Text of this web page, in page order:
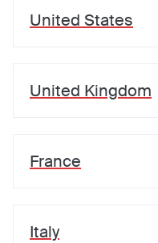
United States
United Kingdom
France
Italy